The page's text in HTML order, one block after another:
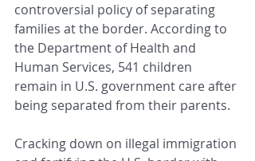
controversial policy of separating
families at the border. According to
the Department of Health and
Human Services, 541 children
remain in U.S. government care after
being separated from their parents.
Cracking down on illegal immigration